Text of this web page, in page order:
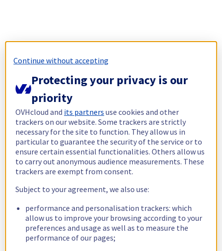
Continue without accepting
Protecting your privacy is our
priority
OVHcloud and its partners use cookies and other
trackers on our website. Some trackers are strictly
necessary for the site to function. They allow us in
particular to guarantee the security of the service or to
ensure certain essential functionalities. Others allow us
to carry out anonymous audience measurements. These
trackers are exempt from consent.
Subject to your agreement, we also use:
performance and personalisation trackers: which
allow us to improve your browsing according to your
preferences and usage as well as to measure the
performance of our pages;